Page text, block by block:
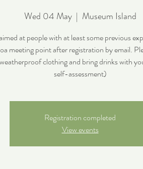
Wed 04 May
  |
Museum Island
at people with at least some previous
meeting point after registration by email.
clothing and bring drinks with
self-assessment)
Registration completed
View events